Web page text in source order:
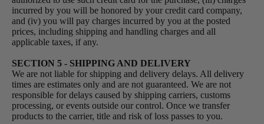
incurred by you will be honored by your credit card company,
and (iv) you will pay charges incurred by you at the posted
prices, including shipping and handling charges and all
applicable taxes, if any.
SECTION 5 - SHIPPING AND DELIVERY
We are not liable for shipping and delivery delays. All delivery
times are estimates only and are not guaranteed. We are not
responsible for delays caused by shipping carriers, customs
processing, or events outside our control. Once we transfer
products to the carrier, title and risk of loss passes to you.